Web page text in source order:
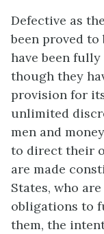
Defective as
been proved
have been
though they
provision for
unlimited
men and
to direct their
are made
States, who
obligations to
them, the